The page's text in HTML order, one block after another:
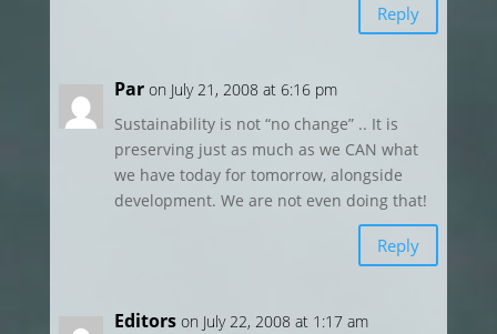
Reply
Par on July 21, 2008 at 6:16 pm
Sustainability is not “no change” .. It is
preserving just as much as we CAN what
we have today for tomorrow, alongside
development. We are not even doing that!
Reply
Editors on July 22, 2008 at 1:17 am